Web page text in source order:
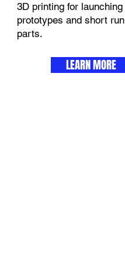
3D printing for launching
prototypes and short run
parts.
LEARN MORE